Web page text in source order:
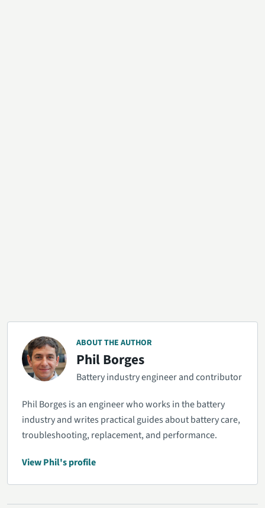
ABOUT THE AUTHOR
Phil Borges
Battery industry engineer and contributor
Phil Borges is an engineer who works in the battery
industry and writes practical guides about battery care,
troubleshooting, replacement, and performance.
View Phil's profile